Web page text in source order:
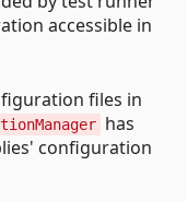
accessible in
files in
has
configuration